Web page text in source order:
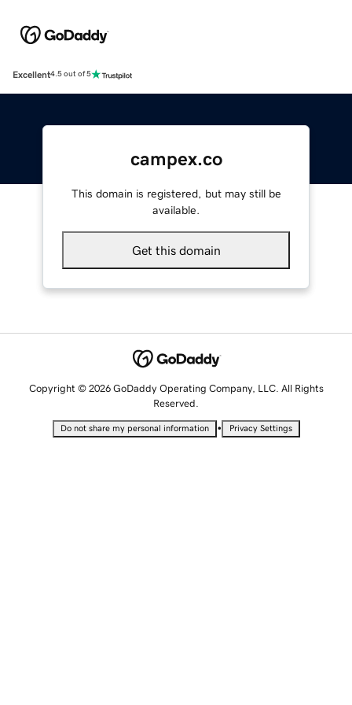
Excellent4.5 out of 5
campex.co
This domain is registered, but may still be
available.
Get this domain
Copyright © 2026 GoDaddy Operating Company, LLC. All Rights
Reserved.
Do not share my personal information • Privacy Settings